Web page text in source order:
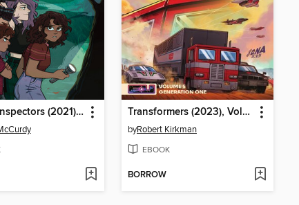
Specter Inspectors (2021), Issue 1 Transformers (2023), Volume 5
byRobert Kirkman
EBOOK
BORROW